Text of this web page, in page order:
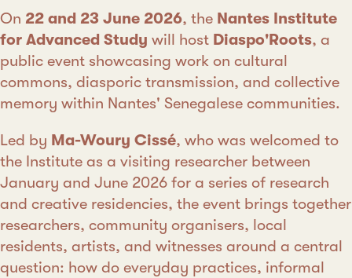
On 22 and 23 June 2026, the Nantes Institute
for Advanced Study will host Diaspo'Roots, a
public event showcasing work on cultural
commons, diasporic transmission, and collective
memory within Nantes' Senegalese communities.
Led by Ma-Woury Cissé, who was welcomed to
the Institute as a visiting researcher between
January and June 2026 for a series of research
and creative residencies, the event brings together
researchers, community organisers, local
residents, artists, and witnesses around a central
question: how do everyday practices, informal